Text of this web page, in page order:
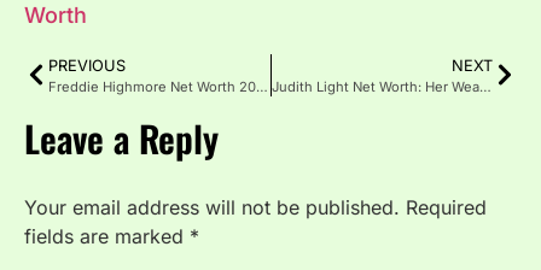
Worth
PREVIOUS
Freddie Highmore Net Worth 2025: Career, Income & Lifestyle
NEXT
Judith Light Net Worth: Her Wealth, Fame, and Career Journey
Leave a Reply
Your email address will not be published. Required
fields are marked *